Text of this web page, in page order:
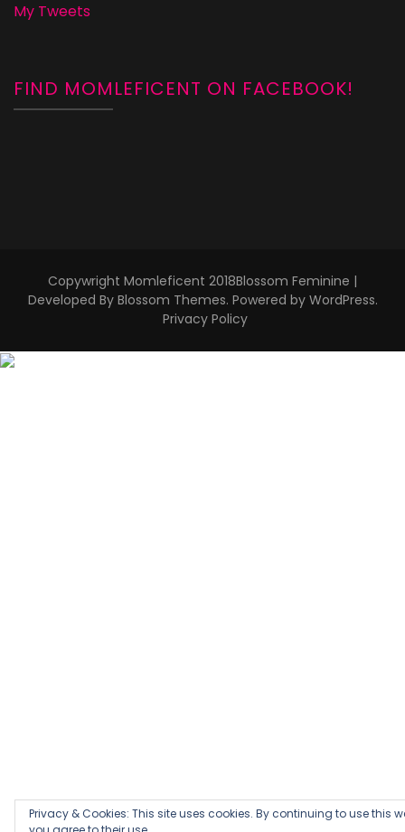
My Tweets
FIND MOMLEFICENT ON FACEBOOK!
Copywright Momleficent 2018Blossom Feminine |
Developed By Blossom Themes. Powered by WordPress.
Privacy Policy
Privacy & Cookies: This site uses cookies. By continuing to use this